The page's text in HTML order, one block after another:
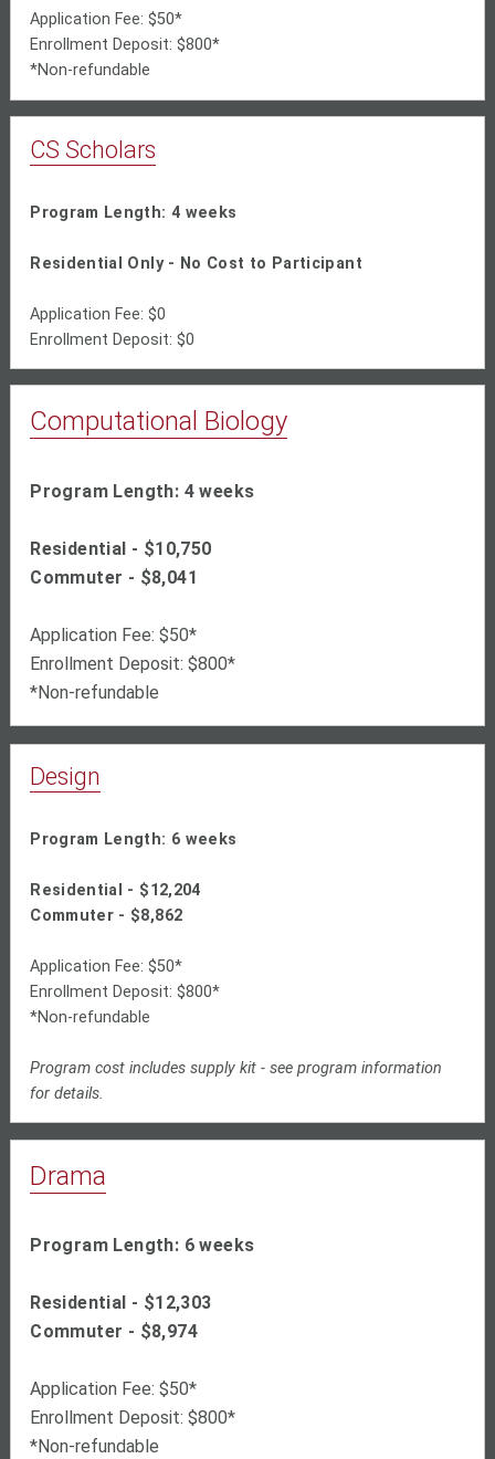
Application Fee: $50*
Enrollment Deposit: $800*
*Non-refundable
CS Scholars
Program Length: 4 weeks
Residential Only - No Cost to Participant
Application Fee: $0
Enrollment Deposit: $0
Computational Biology
Program Length: 4 weeks
Residential - $10,750
Commuter - $8,041
Application Fee: $50*
Enrollment Deposit: $800*
*Non-refundable
Design
Program Length: 6 weeks
Residential - $12,204
Commuter - $8,862
Application Fee: $50*
Enrollment Deposit: $800*
*Non-refundable
Program cost includes supply kit - see program information
for details.
Drama
Program Length: 6 weeks
Residential - $12,303
Commuter - $8,974
Application Fee: $50*
Enrollment Deposit: $800*
*Non-refundable